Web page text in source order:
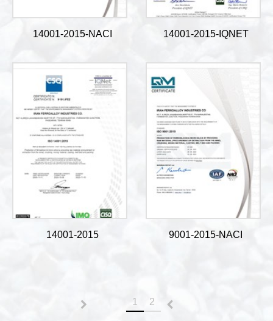
14001-2015-NACI 14001-2015-IQNET
14001-2015 9001-2015-NACI
1 2